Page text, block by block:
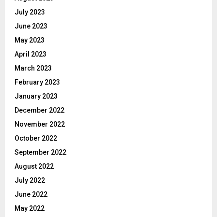
July 2023
June 2023
May 2023
April 2023
March 2023
February 2023
January 2023
December 2022
November 2022
October 2022
September 2022
August 2022
July 2022
June 2022
May 2022